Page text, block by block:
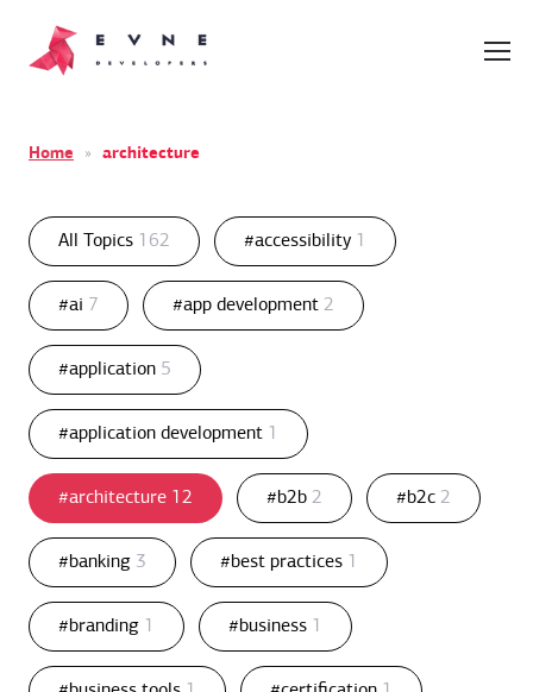
Home » architecture
All Topics 162 #accessibility 1
#ai 7 #app development 2
#application 5
#application development 1
#architecture 12 #b2b 2 #b2c 2
#banking 3 #best practices 1
#branding 1 #business 1